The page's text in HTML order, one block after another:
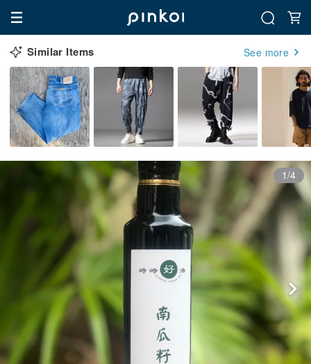
Similar Items See more
1/4